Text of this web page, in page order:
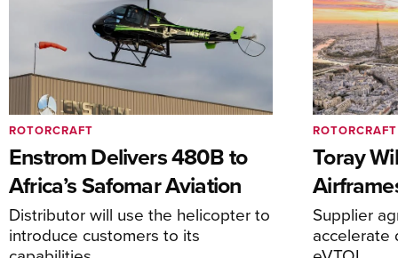
Enstrom Delivers 480B to
Africa’s Safomar Aviation
Distributor will use the helicopter to
introduce customers to its
ROTORCRAFT
Toray
Supplier
accelerate
ROTORCRAFT